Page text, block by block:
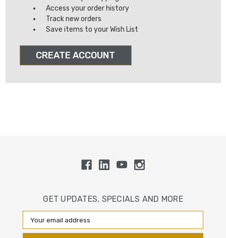
Access your order history
Track new orders
Save items to your Wish List
CREATE ACCOUNT
GET UPDATES, SPECIALS AND MORE
Email
Address